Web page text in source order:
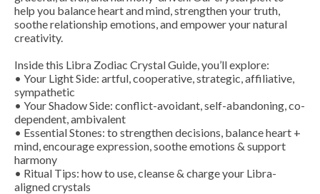
help you balance heart and mind, strengthen your truth,
soothe relationship emotions, and empower your natural
creativity.
Inside this Libra Zodiac Crystal Guide, you’ll explore:
• Your Light Side: artful, cooperative, strategic, affiliative,
sympathetic
• Your Shadow Side: conflict-avoidant, self-abandoning, co-
dependent, ambivalent
• Essential Stones: to strengthen decisions, balance heart +
mind, encourage expression, soothe emotions & support
harmony
• Ritual Tips: how to use, cleanse & charge your Libra-
aligned crystals